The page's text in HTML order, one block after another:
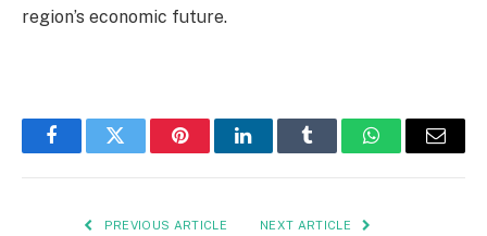
region’s economic future.
FacebookTwitter PinterestLinkedInTumblr WhatsAppEmail
PREVIOUS ARTICLE NEXT ARTICLE